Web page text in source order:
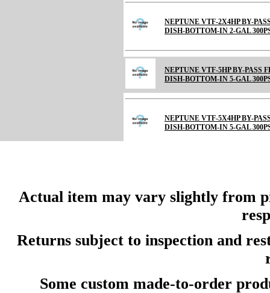
NEPTUNE VTF-2X4HP BY-
DISH-BOTTOM-IN 2-GAL
NEPTUNE VTF-5HP BY-
DISH-BOTTOM-IN 5-GAL
NEPTUNE VTF-5X4HP BY-
DISH-BOTTOM-IN 5-GAL
Actual item may vary slightly from
Returns subject to inspection and
Some custom made-to-order